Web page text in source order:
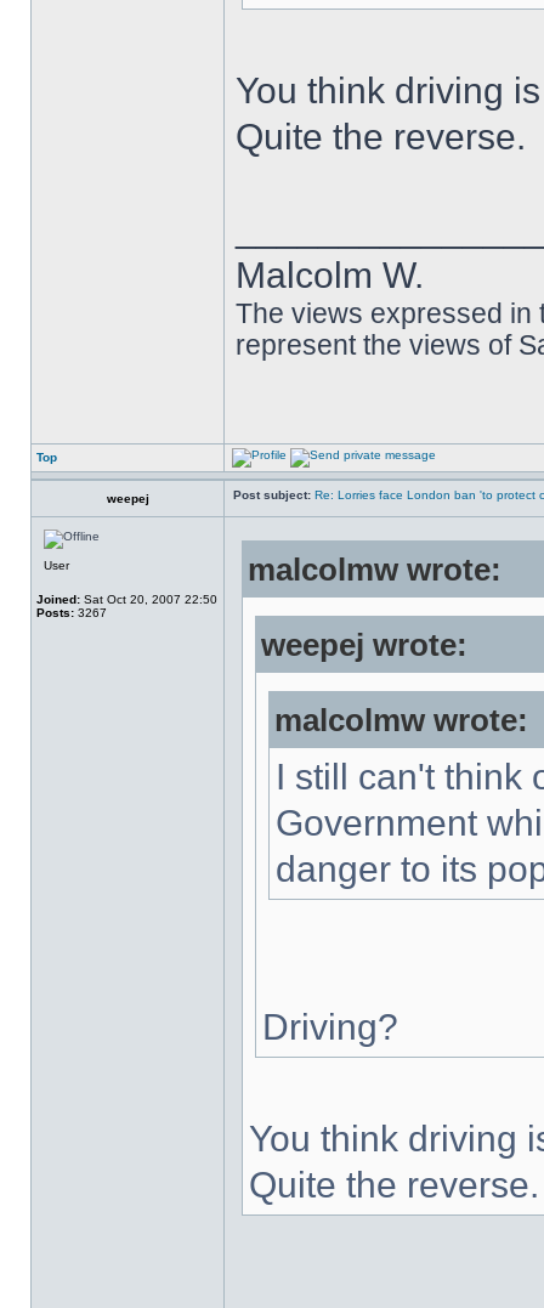
You think driving
Quite the reverse.
Malcolm W.
The views expressed in
represent the views of
Top
weepej Post subject: Re: Lorries face London ban 'to protect
User
Joined: Sat Oct 20, 2007 22:50
Posts: 3267
malcolmw wrote:
weepej wrote:
malcolmw wrote:
I still can't think
Government
danger to its
Driving?
You think driving
Quite the reverse.